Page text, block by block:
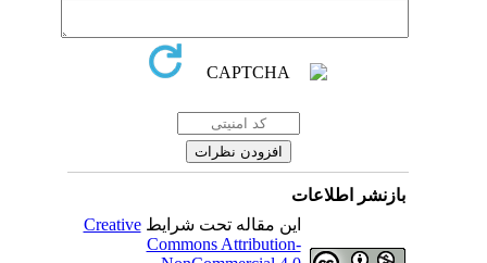
بازنشر اطلاعات
این مقاله تحت شرایطCreative
Commons Attribution-